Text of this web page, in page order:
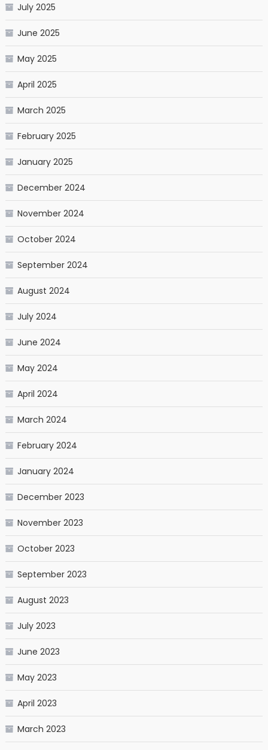
July 2025
June 2025
May 2025
April 2025
March 2025
February 2025
January 2025
December 2024
November 2024
October 2024
September 2024
August 2024
July 2024
June 2024
May 2024
April 2024
March 2024
February 2024
January 2024
December 2023
November 2023
October 2023
September 2023
August 2023
July 2023
June 2023
May 2023
April 2023
March 2023